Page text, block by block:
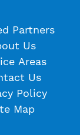
Partners
Us
Areas
Us
Policy
Map